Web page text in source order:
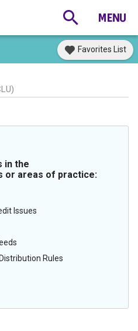
Favorites List
in the
or areas of practice:
Issues
Rules